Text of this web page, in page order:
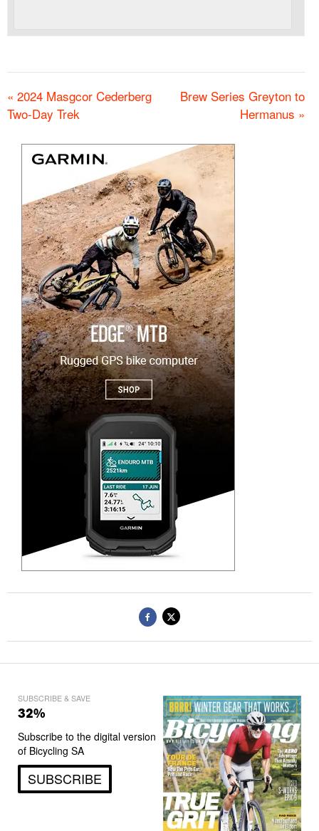
« 2024 Masgcor Cederberg
Two-Day Trek
Brew Series Greyton to
Hermanus »
SUBSCRIBE & SAVE
32%
Subscribe to the digital version
of Bicycling SA
SUBSCRIBE